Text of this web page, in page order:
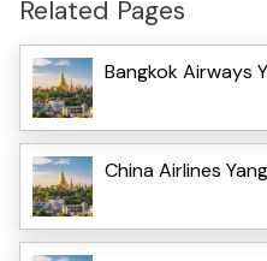
Related Pages
Bangkok Airways
China Airlines